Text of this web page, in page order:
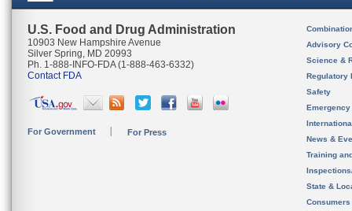
U.S. Food and Drug Administration
10903 New Hampshire Avenue
Silver Spring, MD 20993
Ph. 1-888-INFO-FDA (1-888-463-6332)
Contact FDA
For Government For Press
Advisory
Science &
Regulatory
Safety
News &
Training
State &
Consumers